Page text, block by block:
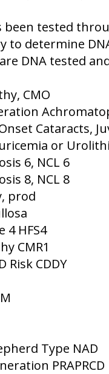
been tested
to determine
DNA tested
CMO
Cataracts,
or
6, NCL 6
8, NCL 8
prod
4 HFS4
CMR1
CDDY
Type NAD
PRAPRCD